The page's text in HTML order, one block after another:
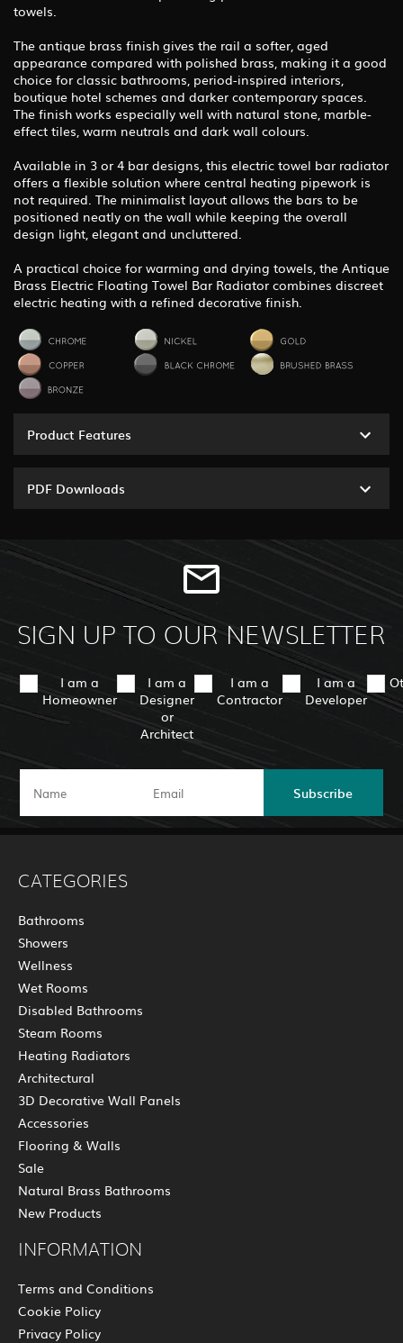
towels.
The antique brass finish gives the rail a softer, aged
appearance compared with polished brass, making it a good
choice for classic bathrooms, period-inspired interiors,
boutique hotel schemes and darker contemporary spaces.
The finish works especially well with natural stone, marble-
effect tiles, warm neutrals and dark wall colours.
Available in 3 or 4 bar designs, this electric towel bar radiator
offers a flexible solution where central heating pipework is
not required. The minimalist layout allows the bars to be
positioned neatly on the wall while keeping the overall
design light, elegant and uncluttered.
A practical choice for warming and drying towels, the Antique
Brass Electric Floating Towel Bar Radiator combines discreet
electric heating with a refined decorative finish.
Product Features
PDF Downloads
SIGN UP TO OUR NEWSLETTER
I am a
Homeowner
I am a
Designer
or
Architect
I am a
Contractor
I am a
Developer
Subscribe
CATEGORIES
Bathrooms
Showers
Wellness
Wet Rooms
Disabled Bathrooms
Steam Rooms
Heating Radiators
Architectural
3D Decorative Wall Panels
Accessories
Flooring & Walls
Sale
Natural Brass Bathrooms
New Products
INFORMATION
Terms and Conditions
Cookie Policy
Privacy Policy